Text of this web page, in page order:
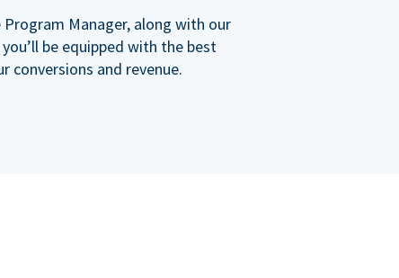
Manager, along with our
be equipped with the best
conversions and revenue.